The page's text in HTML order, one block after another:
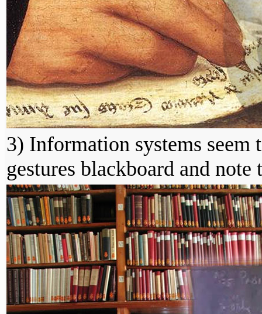
3) Information systems seem
gestures blackboard and